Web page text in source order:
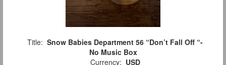
Title: Snow Babies Department 56 “Don’t Fall Off “-
No Music Box
Currency: USD